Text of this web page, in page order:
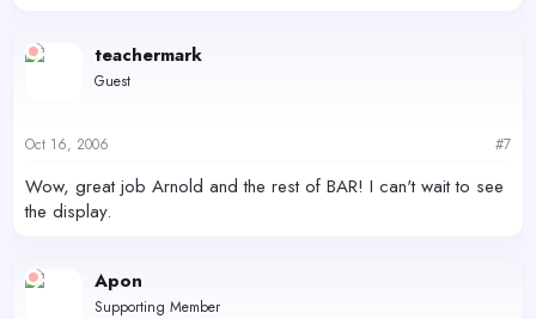
teachermark
Guest
Oct 16, 2006 #7
Wow, great job Arnold and the rest of BAR! I can't wait to see
the display.
Apon
Supporting Member